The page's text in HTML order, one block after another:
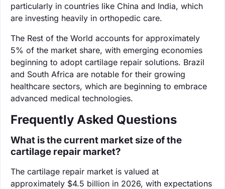
particularly in countries like China and India, which
are investing heavily in orthopedic care.
The Rest of the World accounts for approximately
5% of the market share, with emerging economies
beginning to adopt cartilage repair solutions. Brazil
and South Africa are notable for their growing
healthcare sectors, which are beginning to embrace
advanced medical technologies.
Frequently Asked Questions
What is the current market size of the
cartilage repair market?
The cartilage repair market is valued at
approximately $4.5 billion in 2026, with expectations